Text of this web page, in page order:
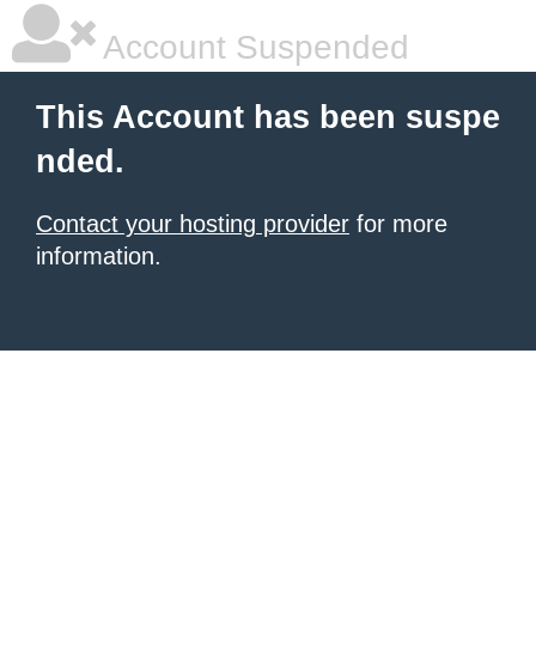
Account Suspended
This Account has been suspe
nded.
Contact your hosting provider for more
information.